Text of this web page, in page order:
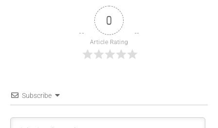
0
Article Rating
Subscribe